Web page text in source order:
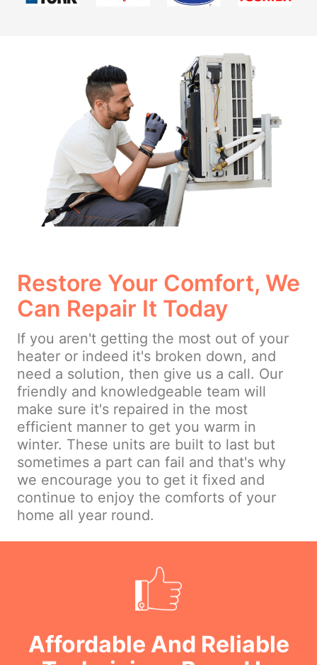
Restore Your Comfort, We
Can Repair It Today
If you aren't getting the most out of your
heater or indeed it's broken down, and
need a solution, then give us a call. Our
friendly and knowledgeable team will
make sure it's repaired in the most
efficient manner to get you warm in
winter. These units are built to last but
sometimes a part can fail and that's why
we encourage you to get it fixed and
continue to enjoy the comforts of your
home all year round.
Affordable And Reliable